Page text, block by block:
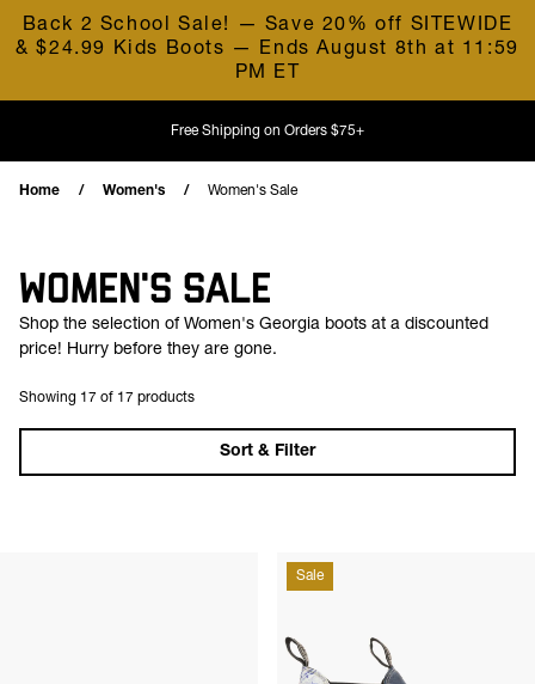
Back 2 School Sale! — Save 20% off SITEWIDE
& $24.99 Kids Boots — Ends August 8th at 11:59
PM ET
Skip to content
Free Shipping on Orders $75+
Home Women's Women's Sale
WOMEN'S SALE
Shop the selection of Women's Georgia boots at a discounted
price! Hurry before they are gone.
Showing 17 of 17 products
Sort & Filter
Sale